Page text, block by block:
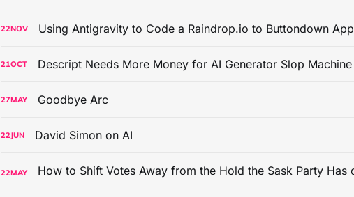
22NOV Using Antigravity to Code a Raindrop.io to Buttondown App
21OCT Descript Needs More Money for AI Generator Slop Machine
27MAY Goodbye Arc
22JUN David Simon on AI
22MAY